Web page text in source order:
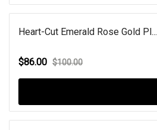
Heart-Cut Emerald Rose Gold Pl...
$86.00 $100.00